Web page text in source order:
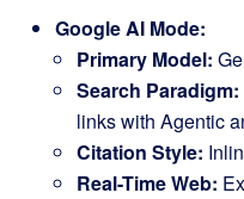
Google AI Mode:
Primary Model:
Search Paradigm:
links with Agentic
Citation Style:
Real-Time Web: